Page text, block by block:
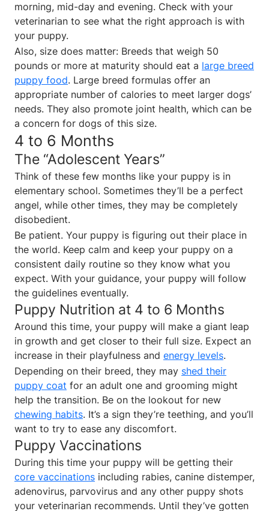
morning, mid-day and evening. Check with your
veterinarian to see what the right approach is with
your puppy.
Also, size does matter: Breeds that weigh 50
pounds or more at maturity should eat a large breed
puppy food. Large breed formulas offer an
appropriate number of calories to meet larger dogs’
needs. They also promote joint health, which can be
a concern for dogs of this size.
4 to 6 Months
The “Adolescent Years”
Think of these few months like your puppy is in
elementary school. Sometimes they’ll be a perfect
angel, while other times, they may be completely
disobedient.
Be patient. Your puppy is figuring out their place in
the world. Keep calm and keep your puppy on a
consistent daily routine so they know what you
expect. With your guidance, your puppy will follow
the guidelines eventually.
Puppy Nutrition at 4 to 6 Months
Around this time, your puppy will make a giant leap
in growth and get closer to their full size. Expect an
increase in their playfulness and energy levels.
Depending on their breed, they may shed their
puppy coat for an adult one and grooming might
help the transition. Be on the lookout for new
chewing habits. It’s a sign they’re teething, and you’ll
want to try to ease any discomfort.
Puppy Vaccinations
During this time your puppy will be getting their
core vaccinations including rabies, canine distemper,
adenovirus, parvovirus and any other puppy shots
your veterinarian recommends. Until they’ve gotten